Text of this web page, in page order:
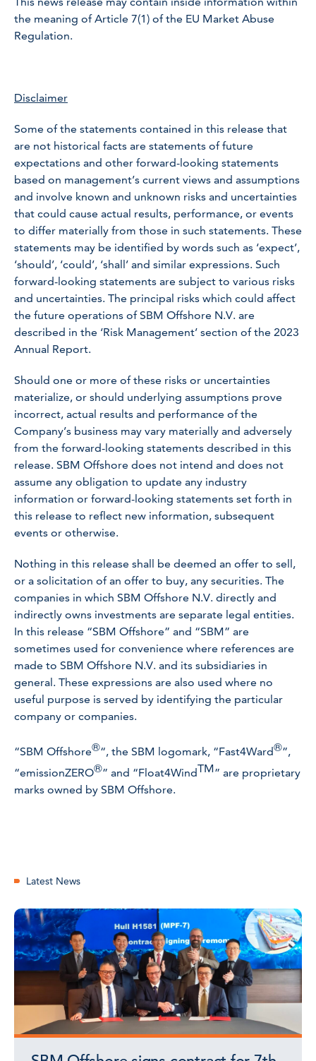
the meaning of Article 7(1) of the EU Market Abuse
Regulation.
Disclaimer
Some of the statements contained in this release that
are not historical facts are statements of future
expectations and other forward-looking statements
based on management’s current views and assumptions
and involve known and unknown risks and uncertainties
that could cause actual results, performance, or events
to differ materially from those in such statements. These
statements may be identified by words such as ‘expect’,
‘should’, ‘could’, ‘shall’ and similar expressions. Such
forward-looking statements are subject to various risks
and uncertainties. The principal risks which could affect
the future operations of SBM Offshore N.V. are
described in the ‘Risk Management’ section of the 2023
Annual Report.
Should one or more of these risks or uncertainties
materialize, or should underlying assumptions prove
incorrect, actual results and performance of the
Company’s business may vary materially and adversely
from the forward-looking statements described in this
release. SBM Offshore does not intend and does not
assume any obligation to update any industry
information or forward-looking statements set forth in
this release to reflect new information, subsequent
events or otherwise.
Nothing in this release shall be deemed an offer to sell,
or a solicitation of an offer to buy, any securities. The
companies in which SBM Offshore N.V. directly and
indirectly owns investments are separate legal entities.
In this release “SBM Offshore” and “SBM” are
sometimes used for convenience where references are
made to SBM Offshore N.V. and its subsidiaries in
general. These expressions are also used where no
useful purpose is served by identifying the particular
company or companies.
“SBM Offshore®“, the SBM logomark, “Fast4Ward®”,
“emissionZERO®” and “Float4WindTM” are proprietary
marks owned by SBM Offshore.
Latest News